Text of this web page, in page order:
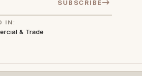
SUBSCRIBE
IN:
& Trade